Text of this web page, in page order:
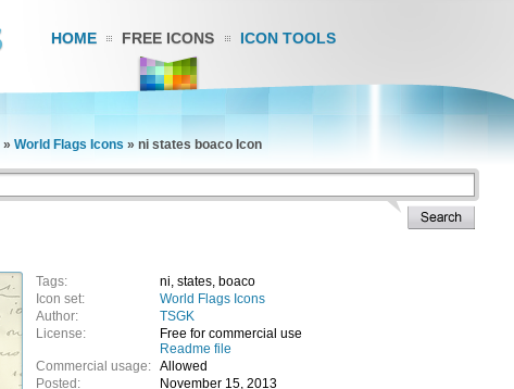
HOME FREE ICONS ICON TOOLS
» World Flags Icons » ni states boaco Icon
Tags:
ni, states, boaco
Icon set:
World Flags Icons
Author:
TSGK
License:
Free for commercial use
Readme file
Commercial usage: Allowed
Posted:
November 15, 2013